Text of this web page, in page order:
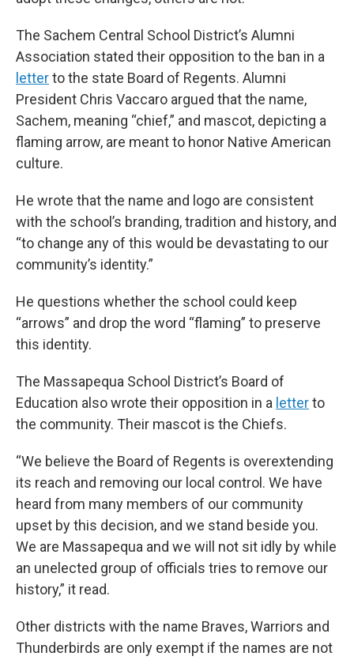
The Sachem Central School District’s Alumni
Association stated their opposition to the ban in a
letterto the state Board of Regents. Alumni
President Chris Vaccaro argued that the name,
Sachem, meaning “chief,” and mascot, depicting a
flaming arrow, are meant to honor Native American
culture.
He wrote that the name and logo are consistent
with the school’s branding, tradition and history, and
“to change any of this would be devastating to our
community’s identity.”
He questions whether the school could keep
“arrows” and drop the word “flaming” to preserve
this identity.
The Massapequa School District’s Board of
Education also wrote their opposition in a letterto
the community. Their mascot is the Chiefs.
“We believe the Board of Regents is overextending
its reach and removing our local control. We have
heard from many members of our community
upset by this decision, and we stand beside you.
We are Massapequa and we will not sit idly by while
an unelected group of officials tries to remove our
history,” it read.
Other districts with the name Braves, Warriors and
Thunderbirds are only exempt if the names are not